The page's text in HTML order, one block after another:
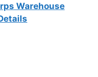
Warehouse